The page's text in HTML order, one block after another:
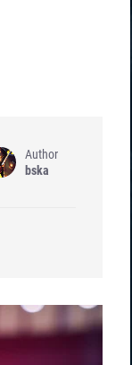
Author
bska